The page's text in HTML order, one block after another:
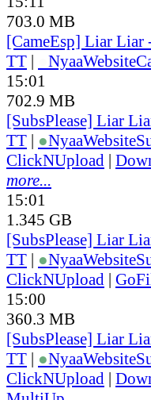
703.0 MB
[CameEsp] Liar
TT | NyaaWebsite
15:01
702.9 MB
[SubsPlease] Liar
TT | ●NyaaWebsite
ClickNUpload |
more...
15:01
1.345 GB
[SubsPlease] Liar
TT | ●NyaaWebsite
ClickNUpload |
15:00
360.3 MB
[SubsPlease] Liar
TT | ●NyaaWebsite
ClickNUpload |